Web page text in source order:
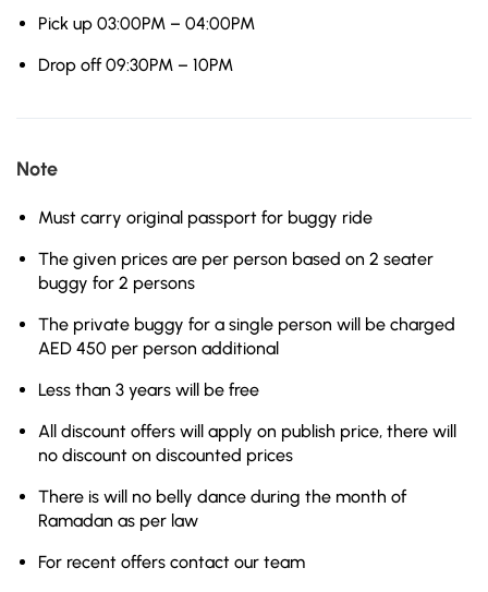
Pick up 03:00PM – 04:00PM
Drop off 09:30PM – 10PM
Note
Must carry original passport for buggy ride
The given prices are per person based on 2 seater
buggy for 2 persons
The private buggy for a single person will be charged
AED 450 per person additional
Less than 3 years will be free
All discount offers will apply on publish price, there will
no discount on discounted prices
There is will no belly dance during the month of
Ramadan as per law
For recent offers contact our team